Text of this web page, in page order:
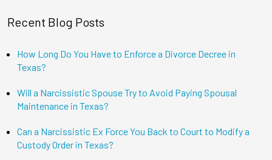
Recent Blog Posts
How Long Do You Have to Enforce a Divorce Decree in
Texas?
Will a Narcissistic Spouse Try to Avoid Paying Spousal
Maintenance in Texas?
Can a Narcissistic Ex Force You Back to Court to Modify a
Custody Order in Texas?